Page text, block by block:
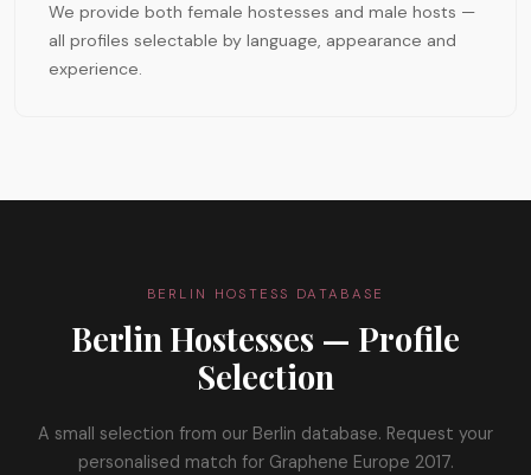
We provide both female hostesses and male hosts —
all profiles selectable by language, appearance and
experience.
BERLIN HOSTESS DATABASE
Berlin Hostesses — Profile
Selection
A small selection from our Berlin database. Request your
personalised match for Graphene Europe 2017.